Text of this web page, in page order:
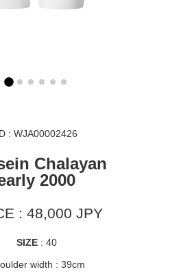
: WJA00002426
Chalayan
2000
: 48,000 JPY
SIZE: 40
width : 39cm